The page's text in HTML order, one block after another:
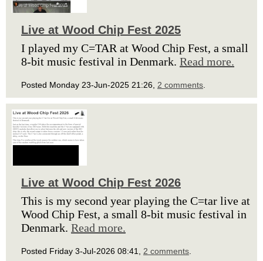
Live at Wood Chip Fest 2025
I played my C=TAR at Wood Chip Fest, a small
8-bit music festival in Denmark. Read more.
Posted Monday 23-Jun-2025 21:26, 2 comments
Live at Wood Chip Fest 2026
This is my second year playing the C=tar live at
Wood Chip Fest, a small 8-bit music festival in
Denmark. Read more.
Posted Friday 3-Jul-2026 08:41, 2 comments